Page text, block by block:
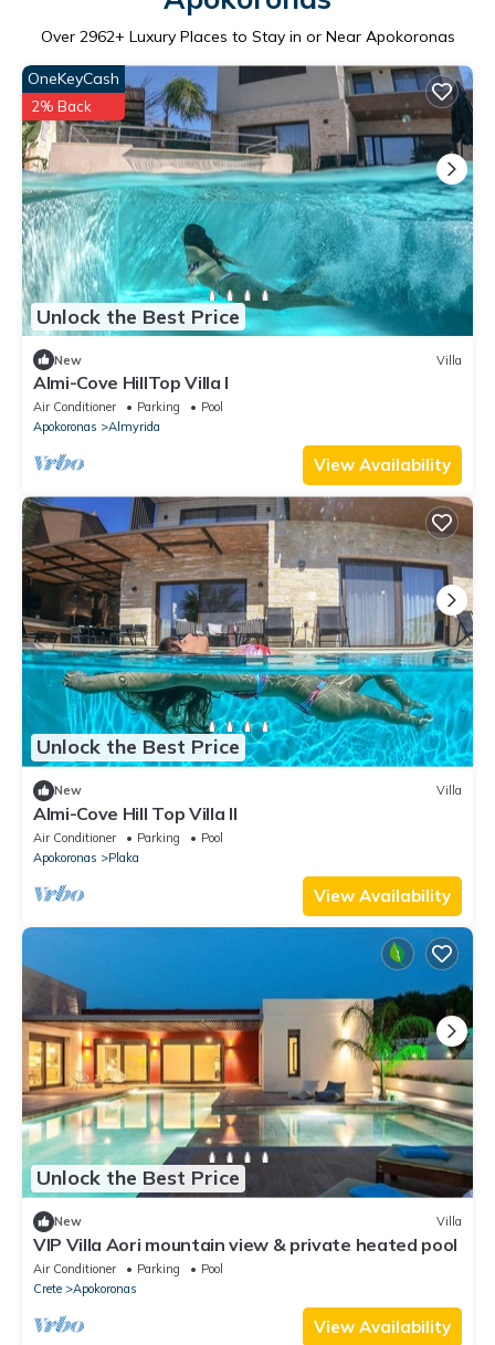
Over 2962+ Luxury Places to Stay in or Near Apokoronas
Unlock the Best Price
OneKeyCash
2% Back
New Villa
Almi-Cove HillTop Villa I
Air Conditioner Parking
Pool
Apokoronas
Almyrida
View Availability
Unlock the Best Price
New Villa
Almi-Cove Hill Top Villa II
Air Conditioner Parking
Pool
Apokoronas
Plaka
View Availability
Unlock the Best Price
New Villa
VIP Villa Aori mountain view & private heated pool
Air Conditioner Parking
Pool
Crete
Apokoronas
View Availability